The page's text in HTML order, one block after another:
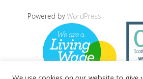
Powered byWordPress